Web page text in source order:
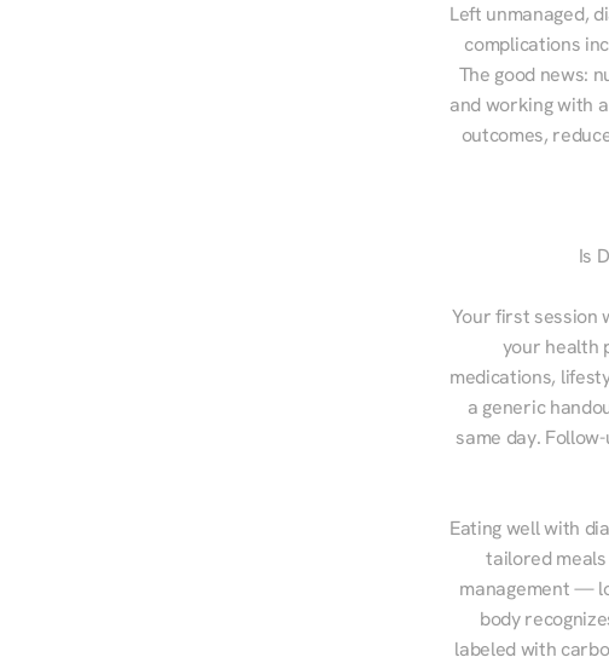
Left unmanaged,
complications
The good news:
and working with
outcomes,
Is
Your first session
your health
medications,
a generic
same day.
Eating well with
tailored
management —
body
labeled with